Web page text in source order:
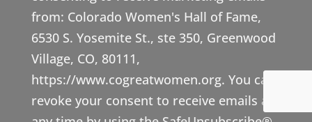
s
t
a
n
t
from: Colorado Women's Hall of Fame,
6530 S. Yosemite St., ste 350, Greenwood
Village, CO, 80111,
https://www.cogreatwomen.org. You can
revoke your consent to receive emails at